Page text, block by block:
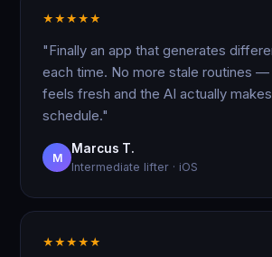
★ ★ ★ ★ ★
"Finally an app that generates
each time. No more stale routines
feels fresh and the AI actually
schedule."
M
Marcus T.
Intermediate lifter · iOS
★ ★ ★ ★ ★